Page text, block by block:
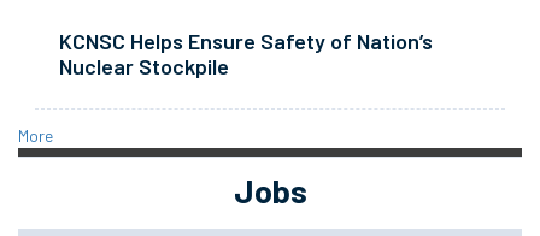
KCNSC Helps Ensure Safety of Nation’s
Nuclear Stockpile
More
Jobs